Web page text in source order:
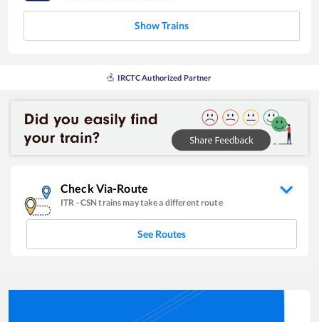
Show Trains
IRCTC Authorized Partner
Check Via-Route
ITR -CSNtrains may take a different route
See Routes